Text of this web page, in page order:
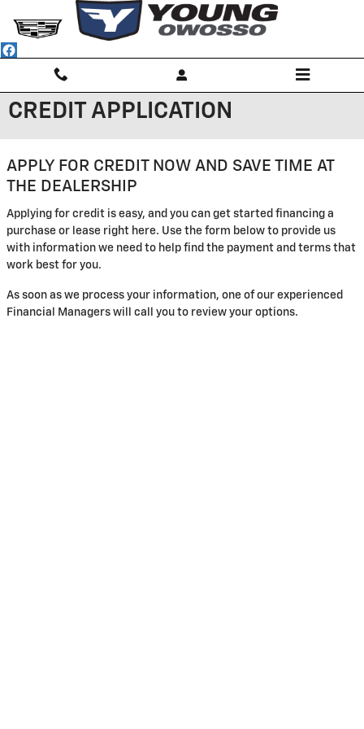
Skip to main content
CREDIT APPLICATION
APPLY FOR CREDIT NOW AND SAVE TIME AT
THE DEALERSHIP
Applying for credit is easy, and you can get started financing a
purchase or lease right here. Use the form below to provide us
with information we need to help find the payment and terms that
work best for you.
As soon as we process your information, one of our experienced
Financial Managers will call you to review your options.